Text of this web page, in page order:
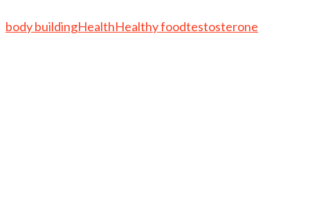
body buildingHealthHealthy foodtestosterone